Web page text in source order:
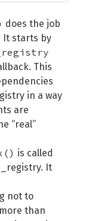
does the job
It starts by
This
in a way
are
“real”
is called
It
not to
than